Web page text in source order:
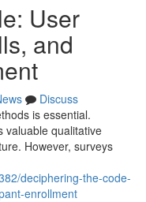
User
and
Discuss
is essential.
valuable qualitative
However, surveys
deciphering-the-code-
enrollment